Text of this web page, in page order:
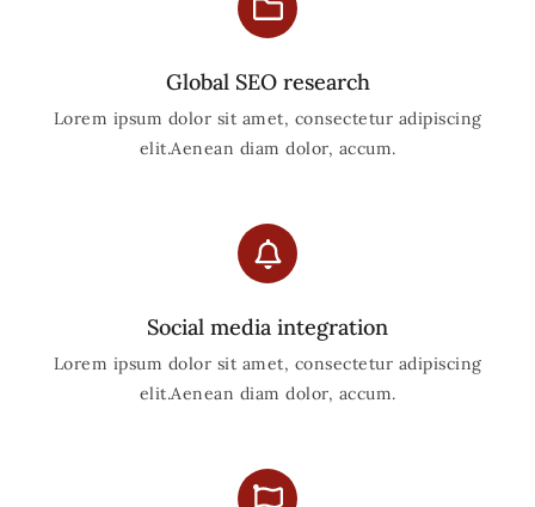
Global SEO research
Lorem ipsum dolor sit amet, consectetur adipiscing
elit.Aenean diam dolor, accum.
Social media integration
Lorem ipsum dolor sit amet, consectetur adipiscing
elit.Aenean diam dolor, accum.